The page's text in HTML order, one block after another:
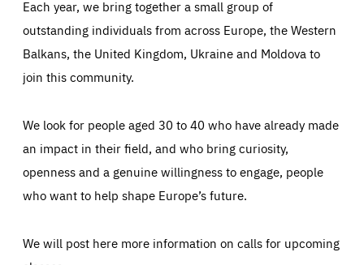
Each year, we bring together a small group of
outstanding individuals from across Europe, the Western
Balkans, the United Kingdom, Ukraine and Moldova to
join this community.
We look for people aged 30 to 40 who have already made
an impact in their field, and who bring curiosity,
openness and a genuine willingness to engage, people
who want to help shape Europe’s future.
We will post here more information on calls for upcoming